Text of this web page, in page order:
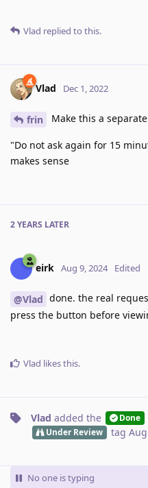
Vlad replied to this.
Vlad Dec 1, 2022
frin Make this a
"Do not ask again for 15
makes sense
2 YEARS LATER
eirk Aug 9, 2024 Edited
@Vlad done. the real
press the button before
Vlad likes this.
Vlad added the Done
Under Review tag
No one is typing